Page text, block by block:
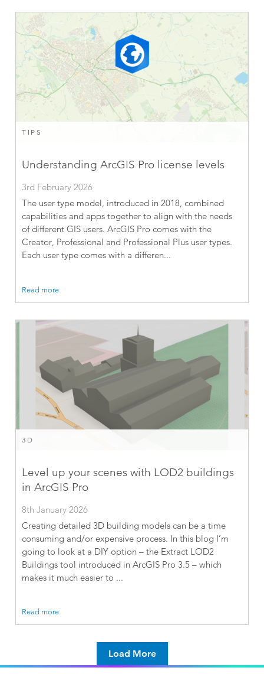
TIPS
Understanding ArcGIS Pro license levels
3rd February 2026
The user type model, introduced in 2018, combined
capabilities and apps together to align with the needs
of different GIS users. ArcGIS Pro comes with the
Creator, Professional and Professional Plus user types.
Each user type comes with a differen...
Read more
3D
Level up your scenes with LOD2 buildings
in ArcGIS Pro
8th January 2026
Creating detailed 3D building models can be a time
consuming and/or expensive process. In this blog I’m
going to look at a DIY option – the Extract LOD2
Buildings tool introduced in ArcGIS Pro 3.5 – which
makes it much easier to ...
Read more
Load More